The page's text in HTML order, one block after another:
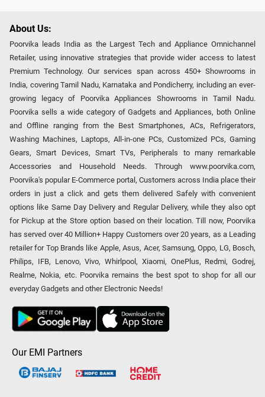
About Us:
Poorvika leads India as the Largest Tech and Appliance Omnichannel
Retailer, using innovative strategies that provide wider access to latest
Premium Technology. Our services span across 450+ Showrooms in
India, covering Tamil Nadu, Karnataka and Pondicherry, including an ever-
growing legacy of Poorvika Appliances Showrooms in Tamil Nadu.
Poorvika sells a wide category of Gadgets and Appliances, both Online
and Offline ranging from the Best Smartphones, ACs, Refrigerators,
Washing Machines, Laptops, All-in-one PCs, Customized PCs, Gaming
Gears, Smart Devices, Smart TVs, Peripherals to many remarkable
Accessories and Household Needs. Through www.poorvika.com,
Poorvika's popular E-Commerce portal, Customers across India place their
orders in just a click and gets them delivered Safely with convenient
options like Same Day Delivery and Regular Delivery, while they also opt
for Pickup at the Store option based on their location. Till now, Poorvika
has served over 40 Million+ Happy Customers over 20 years, as a Leading
retailer for Top Brands like Apple, Asus, Acer, Samsung, Oppo, LG, Bosch,
Philips, IFB, Lenovo, Vivo, Whirlpool, Xiaomi, OnePlus, Redmi, Godrej,
Realme, Nokia, etc. Poorvika remains the best spot to shop for all our
everyday Gadgets and other Electronic Needs!
Our EMI Partners